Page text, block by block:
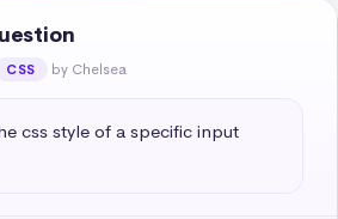
CSS by Chelsea
css style of a specific input